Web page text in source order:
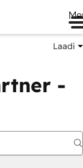
Laadi
-